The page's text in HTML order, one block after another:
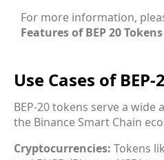
For more information,
Features of BEP 20 Tokens
Use Cases of
BEP-20 tokens serve a
the Binance Smart Chain
Cryptocurrencies: Tokens